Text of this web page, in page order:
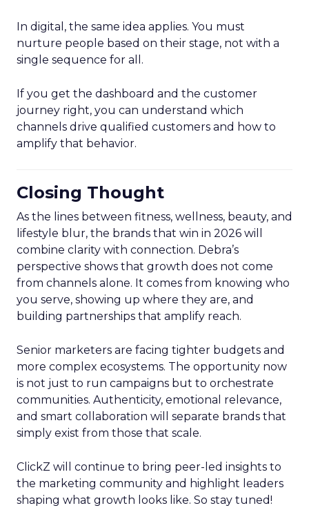
In digital, the same idea applies. You must
nurture people based on their stage, not with a
single sequence for all.
If you get the dashboard and the customer
journey right, you can understand which
channels drive qualified customers and how to
amplify that behavior.
Closing Thought
As the lines between fitness, wellness, beauty, and
lifestyle blur, the brands that win in 2026 will
combine clarity with connection. Debra’s
perspective shows that growth does not come
from channels alone. It comes from knowing who
you serve, showing up where they are, and
building partnerships that amplify reach.
Senior marketers are facing tighter budgets and
more complex ecosystems. The opportunity now
is not just to run campaigns but to orchestrate
communities. Authenticity, emotional relevance,
and smart collaboration will separate brands that
simply exist from those that scale.
ClickZ will continue to bring peer-led insights to
the marketing community and highlight leaders
shaping what growth looks like. So stay tuned!